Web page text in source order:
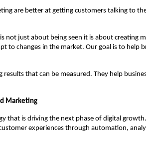
are better at getting customers talking to
not just about being seen it is about creating
to changes in the market. Our goal is to help
that can be measured. They help
Marketing
that is driving the next phase of digital
experiences through automation,